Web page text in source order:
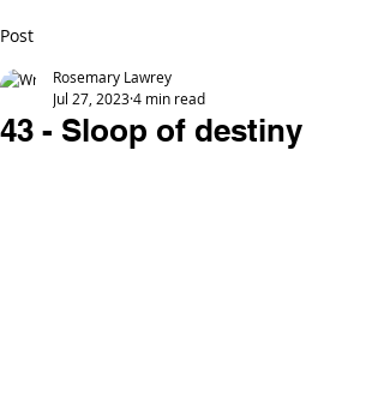
Post
43 - Sloop of destiny
Rosemary Lawrey
Jul 27, 20234 min read